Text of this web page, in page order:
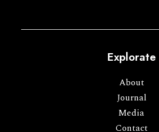
Explorate
About
Journal
Media
Contact